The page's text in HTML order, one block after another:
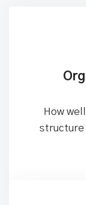
How
structure